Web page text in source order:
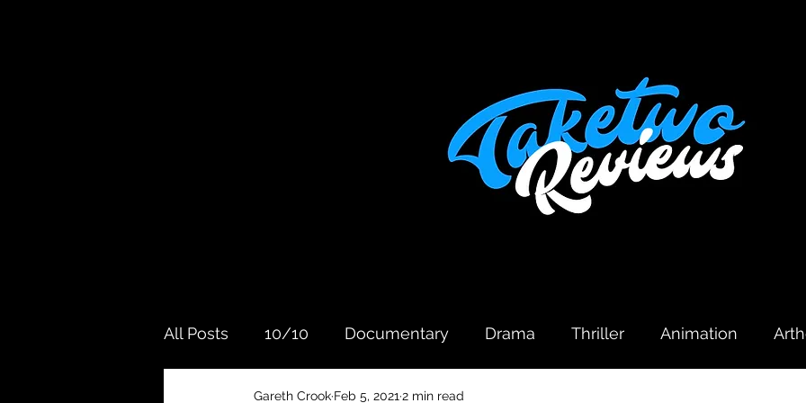
All Posts 10/10 Documentary Drama Thriller Animation
Gareth Crook Feb 5, 2021 2 min read